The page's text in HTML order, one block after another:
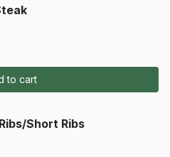
to cart
Short Ribs